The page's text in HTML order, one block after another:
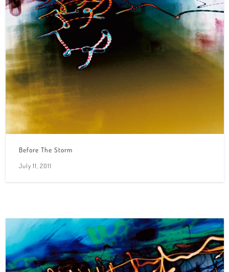
Before The Storm
July 11, 2011